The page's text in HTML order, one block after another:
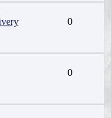
0
0